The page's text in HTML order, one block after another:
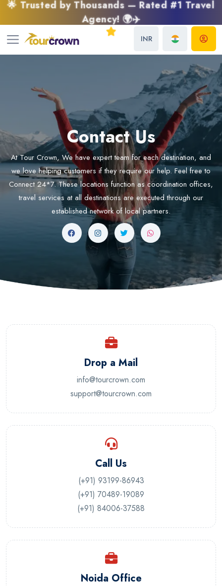
INR
🌟 Trusted by Thousands — Rated #1 Travel
Agency! 🌍✈️
Contact Us
At Tour Crown, We have expert team for each destination, and
we love helping customers if they require our help. Feel free to
Connect 24*7. These locations function as coordination offices,
travel services at all destinations are executed through our
established network of local partners.
Drop a Mail
info@tourcrown.com
support@tourcrown.com
Call Us
(+91) 93199-86943
(+91) 70489-19089
(+91) 84006-37588
Noida Office